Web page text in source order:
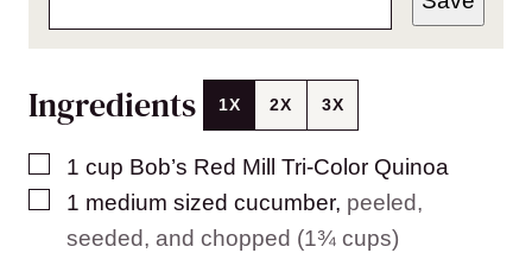
Ingredients 1X 2X 3X
▢
1 cup Bob’s Red Mill Tri-Color Quinoa
▢
1 medium sized cucumber, peeled,
seeded, and chopped (1¾ cups)